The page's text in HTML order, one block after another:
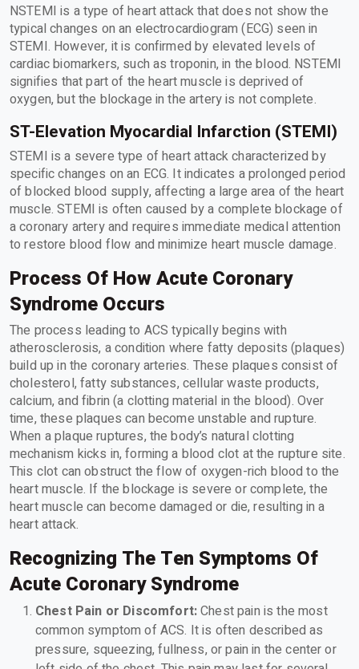
NSTEMI is a type of heart attack that does not show the
typical changes on an electrocardiogram (ECG) seen in
STEMI. However, it is confirmed by elevated levels of
cardiac biomarkers, such as troponin, in the blood. NSTEMI
signifies that part of the heart muscle is deprived of
oxygen, but the blockage in the artery is not complete.
ST-Elevation Myocardial Infarction (STEMI)
STEMI is a severe type of heart attack characterized by
specific changes on an ECG. It indicates a prolonged period
of blocked blood supply, affecting a large area of the heart
muscle. STEMI is often caused by a complete blockage of
a coronary artery and requires immediate medical attention
to restore blood flow and minimize heart muscle damage.
Process Of How Acute Coronary
Syndrome Occurs
The process leading to ACS typically begins with
atherosclerosis, a condition where fatty deposits (plaques)
build up in the coronary arteries. These plaques consist of
cholesterol, fatty substances, cellular waste products,
calcium, and fibrin (a clotting material in the blood). Over
time, these plaques can become unstable and rupture.
When a plaque ruptures, the body’s natural clotting
mechanism kicks in, forming a blood clot at the rupture site.
This clot can obstruct the flow of oxygen-rich blood to the
heart muscle. If the blockage is severe or complete, the
heart muscle can become damaged or die, resulting in a
heart attack.
Recognizing The Ten Symptoms Of
Acute Coronary Syndrome
Chest Pain or Discomfort:Chest pain is the most
common symptom of ACS. It is often described as
pressure, squeezing, fullness, or pain in the center or